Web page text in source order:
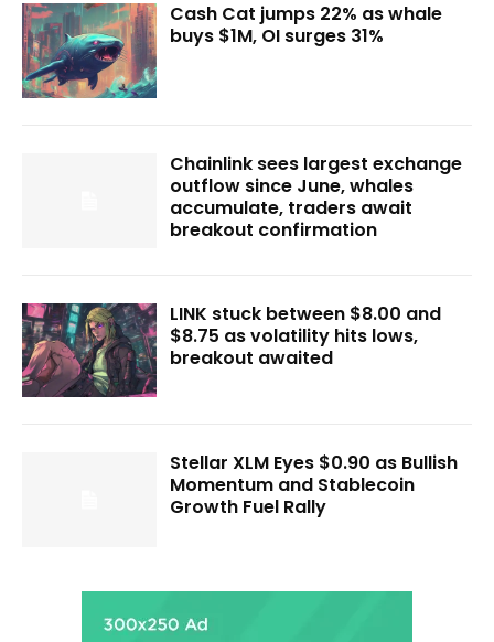
Cash Cat jumps 22% as whale
buys $1M, OI surges 31%
Chainlink sees largest exchange
outflow since June, whales
accumulate, traders await
breakout confirmation
LINK stuck between $8.00 and
$8.75 as volatility hits lows,
breakout awaited
Stellar XLM Eyes $0.90 as Bullish
Momentum and Stablecoin
Growth Fuel Rally